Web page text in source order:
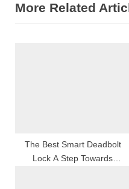
i
o
:
x
t
More Related
The Best Smart Deadbolt
Lock A Step Towards